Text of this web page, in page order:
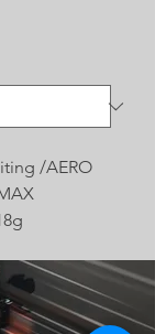
/AERO